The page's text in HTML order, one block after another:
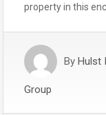
property in this
By Hulst
Group